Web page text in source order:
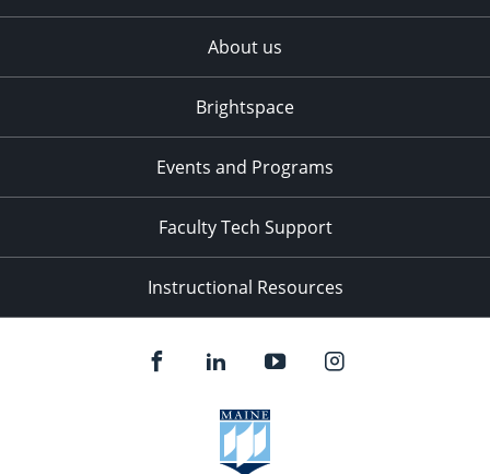
About us
Brightspace
Events and Programs
Faculty Tech Support
Instructional Resources